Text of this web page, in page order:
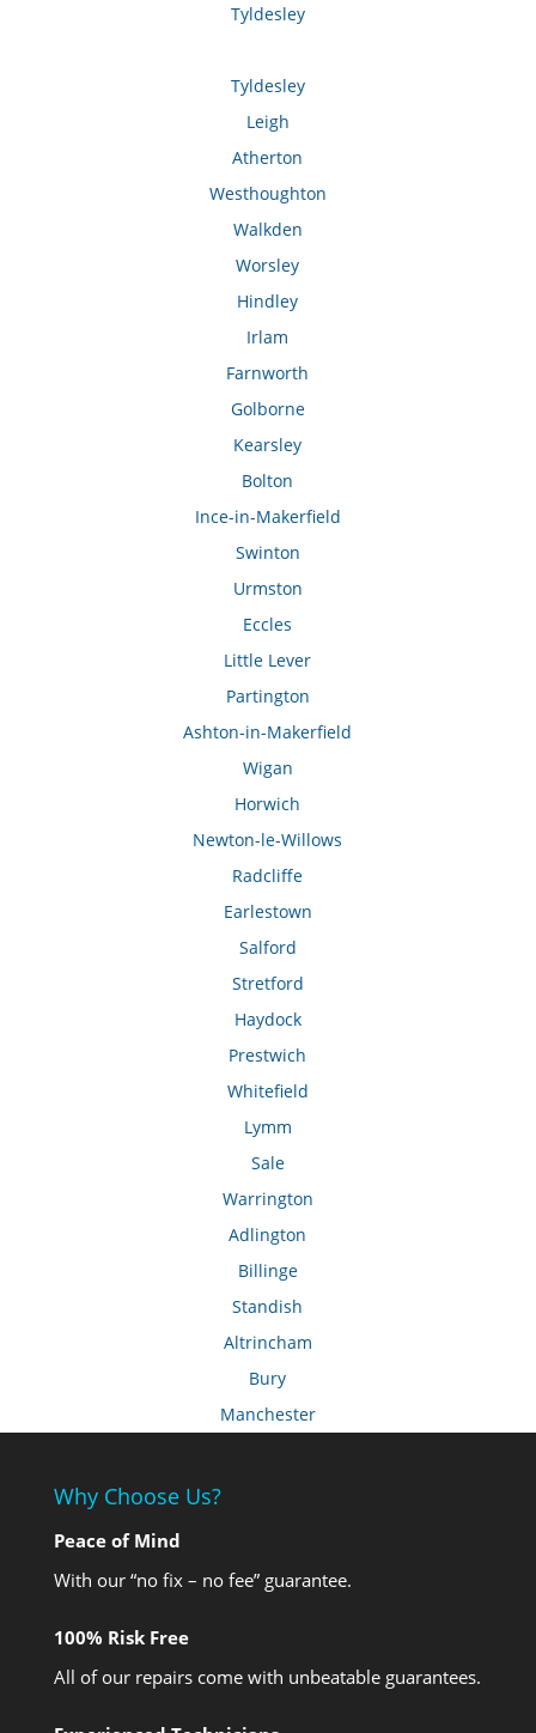
Tyldesley
Tyldesley
Leigh
Atherton
Westhoughton
Walkden
Worsley
Hindley
Irlam
Farnworth
Golborne
Kearsley
Bolton
Ince-in-Makerfield
Swinton
Urmston
Eccles
Little Lever
Partington
Ashton-in-Makerfield
Wigan
Horwich
Newton-le-Willows
Radcliffe
Earlestown
Salford
Stretford
Haydock
Prestwich
Whitefield
Lymm
Sale
Warrington
Adlington
Billinge
Standish
Altrincham
Bury
Manchester
Why Choose Us?
Peace of Mind
With our “no fix – no fee” guarantee.
100% Risk Free
All of our repairs come with unbeatable guarantees.